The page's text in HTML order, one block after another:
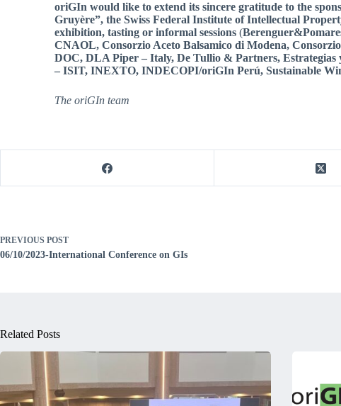
oriGIn would like to extend its sincere gratitude to the
Gruyère”, the Swiss Federal Institute of Intellectual
exhibition, tasting or informal sessions (
CNAOL, Consorzio Aceto Balsamico di Modena,
DOC, DLA Piper – Italy, De Tullio & Partners,
– ISIT, INEXTO, INDECOPI/oriGIn Perú, Sustainable
The oriGIn team
PREVIOUS POST
06/10/2023-International Conference on GIs
Related Posts